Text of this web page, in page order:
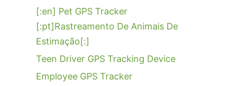
[:en] Pet GPS Tracker
[:pt]Rastreamento De Animais De
Estimação[:]
Teen Driver GPS Tracking Device
Employee GPS Tracker